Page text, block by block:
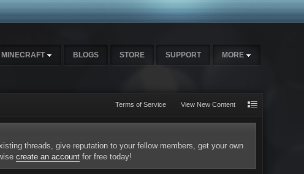
MINECRAFT BLOGS STORE SUPPORT MORE
Terms of Service View New Content
threads, give reputation to your fellow members, get your own
create an account for free today!